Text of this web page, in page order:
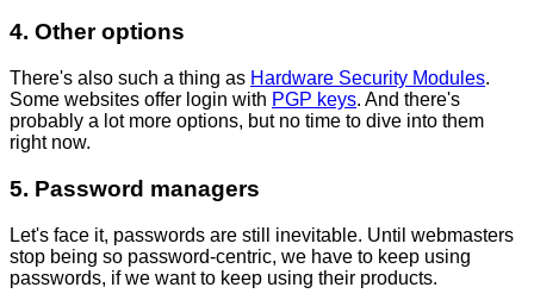
4. Other options
There's also such a thing as Hardware Security Modules.
Some websites offer login with PGP keys. And there's
probably a lot more options, but no time to dive into them
right now.
5. Password managers
Let's face it, passwords are still inevitable. Until webmasters
stop being so password-centric, we have to keep using
passwords, if we want to keep using their products.